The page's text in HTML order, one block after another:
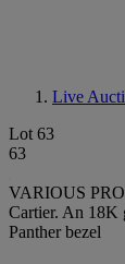
Live
Lot 63
63
VARIOUS
Cartier. An 18K
Panther bezel